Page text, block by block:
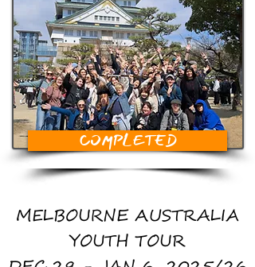
COMPLETED
MELBOURNE AUSTRALIA
YOUTH TOUR